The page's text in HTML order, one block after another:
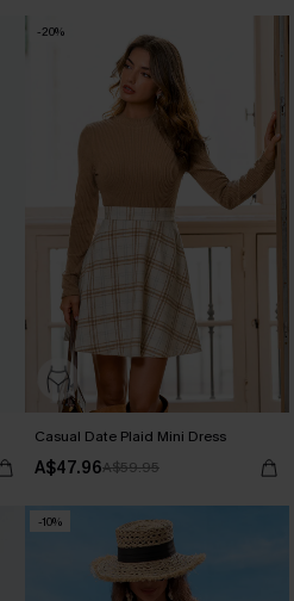
-20%
Casual Date Plaid Mini Dress
A$47.96A$59.95
-10%